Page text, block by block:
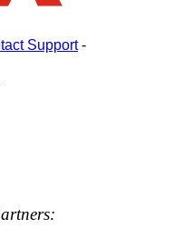
Support-